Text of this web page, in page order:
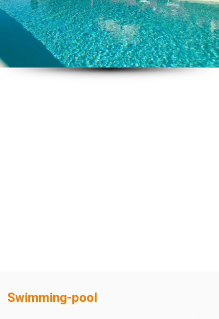
Swimming-pool